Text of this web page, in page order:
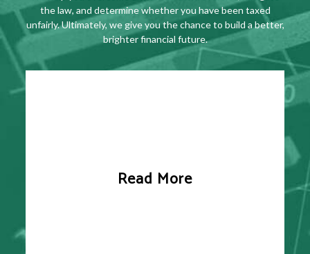
the law, and determine whether you have been taxed
unfairly. Ultimately, we give you the chance to build a better,
brighter financial future.
Read More